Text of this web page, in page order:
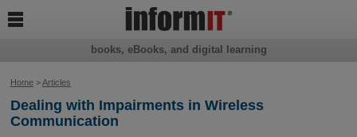
Home>Articles
Dealing with Impairments in Wireless
Communication
books, eBooks, and digital learning
